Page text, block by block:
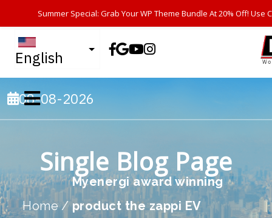
English
08-08-2026
Single Blog Page
Home /
Myenergi award winning
product the zappi EV
Summer Special: Grab Your WP Theme Bundle At 20% Off! Use